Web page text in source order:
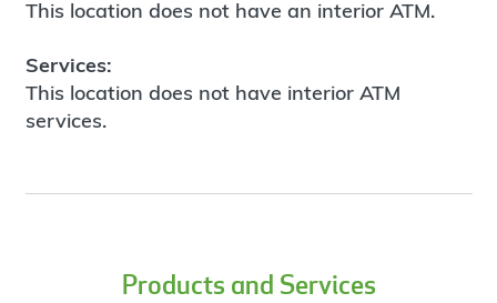
This location does not have an interior ATM.
Services:
This location does not have interior ATM
services.
Products and Services